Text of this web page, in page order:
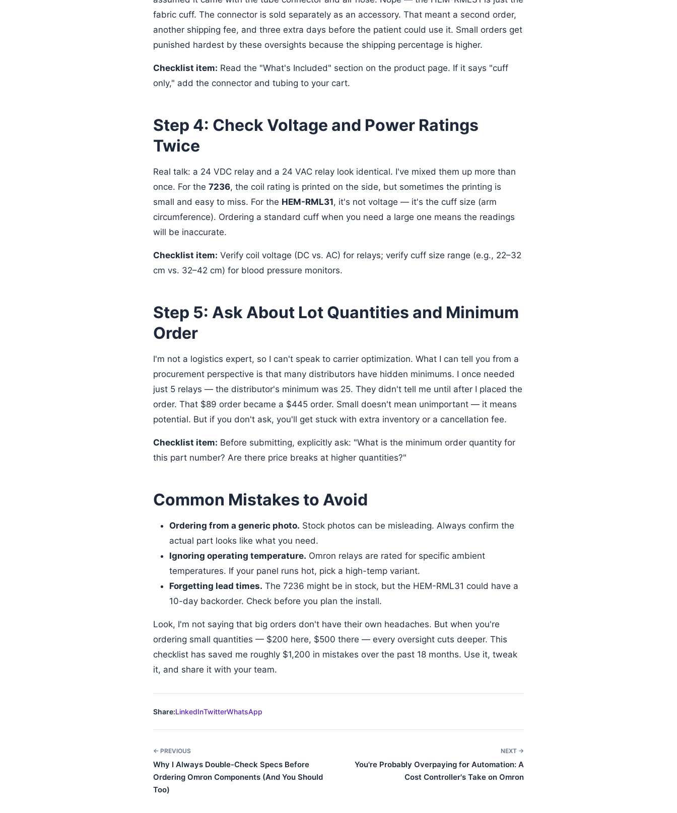
fabric cuff. The connector is sold separately as an accessory. That meant a second order,
another shipping fee, and three extra days before the patient could use it. Small orders get
punished hardest by these oversights because the shipping percentage is higher.
Checklist item: Read the "What's Included" section on the product page. If it says "cuff
only," add the connector and tubing to your cart.
Step 4: Check Voltage and Power Ratings
Twice
Real talk: a 24 VDC relay and a 24 VAC relay look identical. I've mixed them up more than
once. For the 7236, the coil rating is printed on the side, but sometimes the printing is
small and easy to miss. For the HEM-RML31, it's not voltage — it's the cuff size (arm
circumference). Ordering a standard cuff when you need a large one means the readings
will be inaccurate.
Checklist item: Verify coil voltage (DC vs. AC) for relays; verify cuff size range (e.g., 22–32
cm vs. 32–42 cm) for blood pressure monitors.
Step 5: Ask About Lot Quantities and Minimum
Order
I'm not a logistics expert, so I can't speak to carrier optimization. What I can tell you from a
procurement perspective is that many distributors have hidden minimums. I once needed
just 5 relays — the distributor's minimum was 25. They didn't tell me until after I placed the
order. That $89 order became a $445 order. Small doesn't mean unimportant — it means
potential. But if you don't ask, you'll get stuck with extra inventory or a cancellation fee.
Checklist item: Before submitting, explicitly ask: "What is the minimum order quantity for
this part number? Are there price breaks at higher quantities?"
Common Mistakes to Avoid
Ordering from a generic photo. Stock photos can be misleading. Always confirm the
actual part looks like what you need.
Ignoring operating temperature. Omron relays are rated for specific ambient
temperatures. If your panel runs hot, pick a high-temp variant.
Forgetting lead times. The 7236 might be in stock, but the HEM-RML31 could have a
10-day backorder. Check before you plan the install.
Look, I'm not saying that big orders don't have their own headaches. But when you're
ordering small quantities — $200 here, $500 there — every oversight cuts deeper. This
checklist has saved me roughly $1,200 in mistakes over the past 18 months. Use it, tweak
it, and share it with your team.
Share:LinkedInTwitterWhatsApp
← PREVIOUS
Why I Always Double-Check Specs Before
Ordering Omron Components (And You Should
Too)
NEXT →
You're Probably Overpaying for Automation: A
Cost Controller's Take on Omron